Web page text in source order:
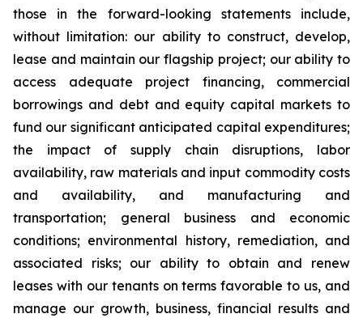
those in the forward-looking statements include,
without limitation: our ability to construct, develop,
lease and maintain our flagship project; our ability to
access adequate project financing, commercial
borrowings and debt and equity capital markets to
fund our significant anticipated capital expenditures;
the impact of supply chain disruptions, labor
availability, raw materials and input commodity costs
and availability, and manufacturing and
transportation; general business and economic
conditions; environmental history, remediation, and
associated risks; our ability to obtain and renew
leases with our tenants on terms favorable to us, and
manage our growth, business, financial results and